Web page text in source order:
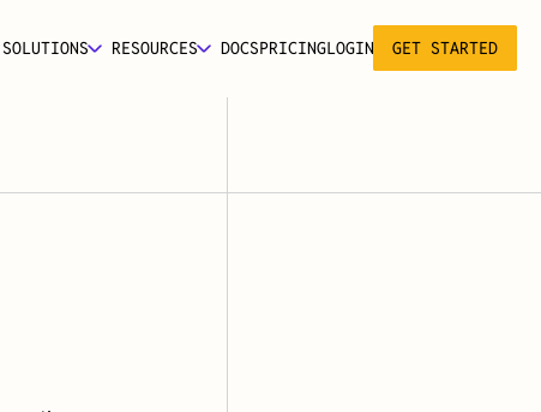
SOLUTIONS RESOURCES DOCSPRICINGLOGIN GET STARTED